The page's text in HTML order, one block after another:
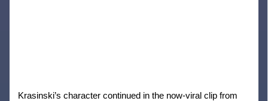
Krasinski’s character continued in the now-viral clip from